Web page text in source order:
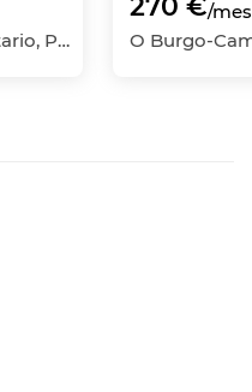
O Burgo-Campus Universitario, Pontevedra Capital, Pontevedra
270 €/mes